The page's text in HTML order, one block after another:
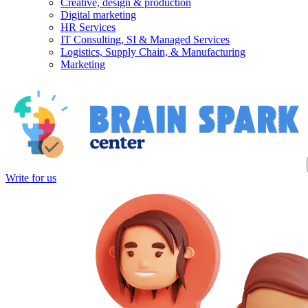
Creative, design & production
Digital marketing
HR Services
IT Consulting, SI & Managed Services
Logistics, Supply Chain, & Manufacturing
Marketing
Write for us